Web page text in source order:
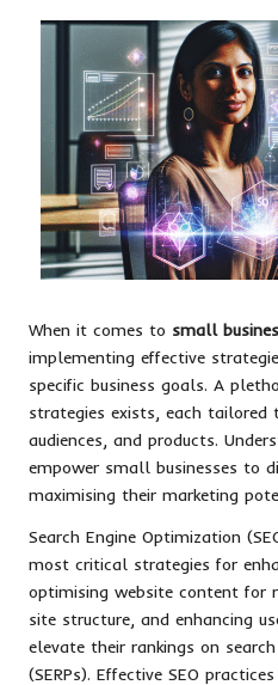
When it comes to small
implementing effective
specific business goals. A
strategies exists, each tailored
audiences, and products.
empower small businesses to
maximising their marketing
Search Engine Optimization
most critical strategies for
optimising website content for
site structure, and enhancing
elevate their rankings on
(SERPs). Effective SEO